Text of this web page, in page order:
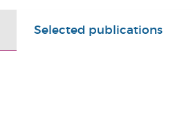
Selected publications